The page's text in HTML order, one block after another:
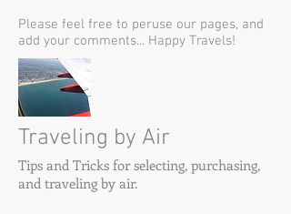
Please feel free to peruse our pages, and
add your comments... Happy Travels!
Traveling by Air
Tips and Tricks for selecting, purchasing,
and traveling by air.